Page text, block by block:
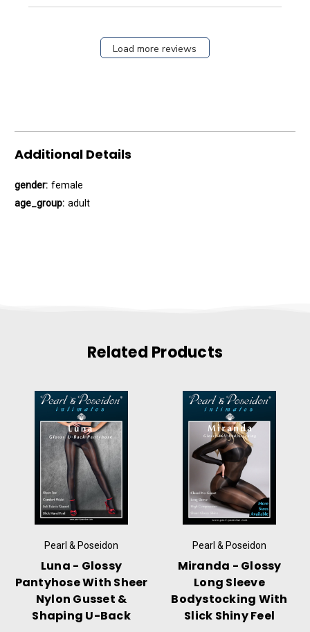
Load more reviews
Additional Details
gender: female
age_group: adult
Related Products
Pearl & Poseidon
Luna - Glossy
Pantyhose With Sheer
Nylon Gusset &
Shaping U-Back
Pearl & Poseidon
Miranda - Glossy
Long Sleeve
Bodystocking With
Slick Shiny Feel